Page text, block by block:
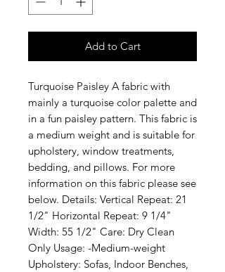
Add to Cart
Turquoise Paisley A fabric with
mainly a turquoise color palette and
in a fun paisley pattern. This fabric is
a medium weight and is suitable for
upholstery, window treatments,
bedding, and pillows. For more
information on this fabric please see
below. Details: Vertical Repeat: 21
1/2" Horizontal Repeat: 9 1/4"
Width: 55 1/2" Care: Dry Clean
Only Usage: -Medium-weight
Upholstery: Sofas, Indoor Benches,